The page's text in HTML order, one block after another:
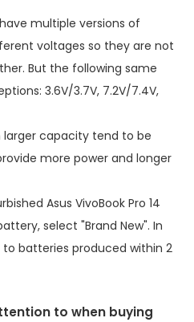
multiple versions of
voltages so they are not
But the following same
3.6V/3.7V, 7.2V/7.4V,
larger capacity tend to be
more power and longer
Asus VivoBook Pro 14
, select "Brand New". In
batteries produced within 2
to when buying